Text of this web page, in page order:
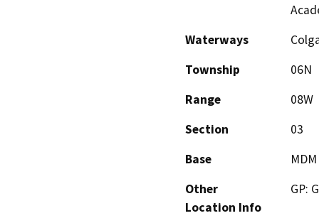
Waterways
Township
06N
Range
08W
Section
03
Base
MDM
Other
Location Info
GP: